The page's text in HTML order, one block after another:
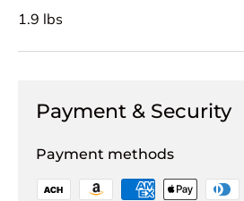
1.9 lbs
Payment & Security
Payment methods